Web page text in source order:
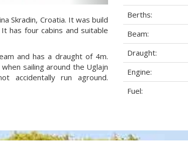
Skradin, Croatia. It was build
has four cabins and suitable
and has a draught of 4m.
sailing around the Uglajn
accidentally run aground.
Berths:
Beam:
Draught:
Engine:
Fuel: